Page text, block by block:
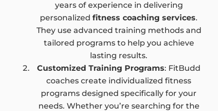
years of experience in delivering
personalized fitness coaching services.
They use advanced training methods and
tailored programs to help you achieve
lasting results.
Customized Training Programs: FitBudd
coaches create individualized fitness
programs designed specifically for your
needs. Whether you’re searching for the